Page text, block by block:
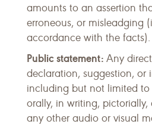
amounts to an assertion
erroneous, or misleadging
accordance with the facts).
Public statement: Any
declaration, suggestion, or
including but not limited
orally, in writing, pictorially,
any other audio or visual